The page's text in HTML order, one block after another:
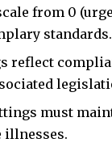
from 0
standards.
reflect
must
illnesses.